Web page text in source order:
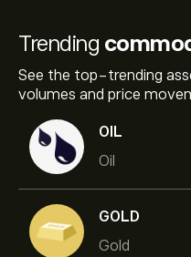
Trending
See the top-trending
volumes and price
OIL
Oil
GOLD
Gold